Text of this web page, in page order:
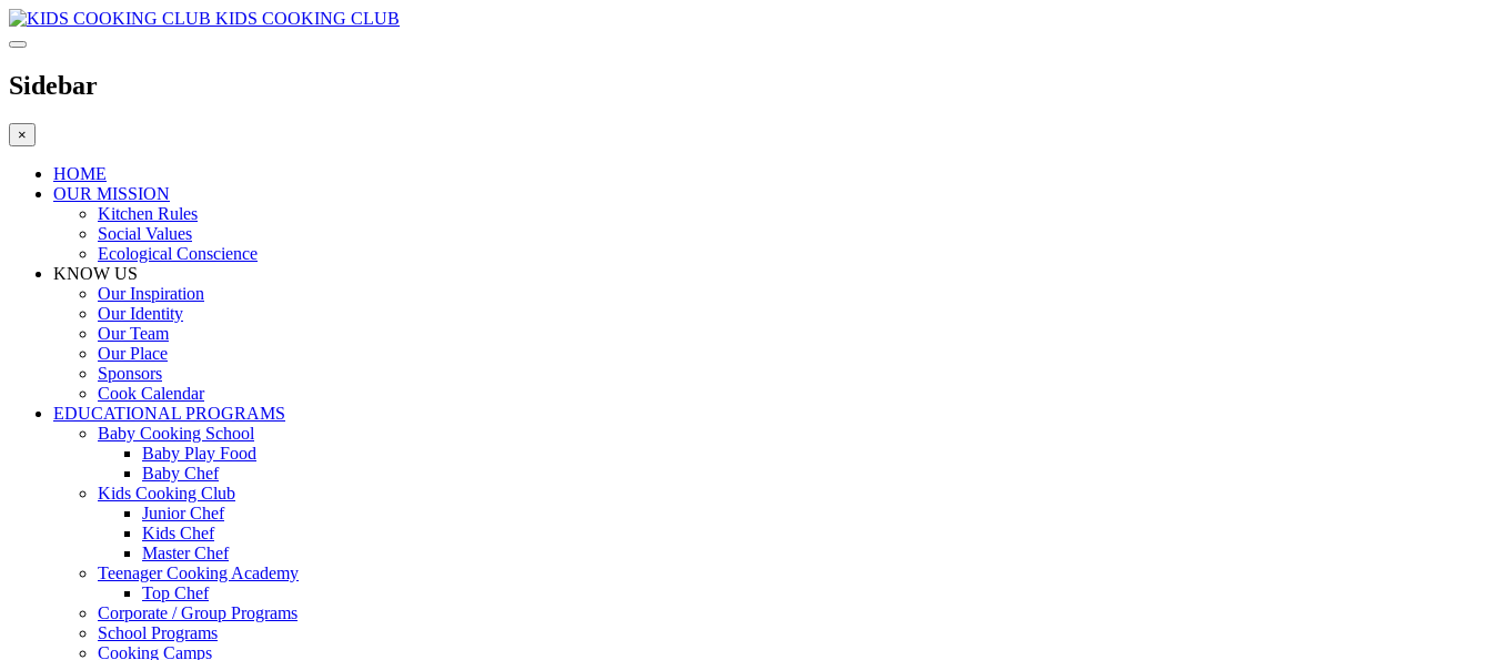
KIDS COOKING CLUB
Sidebar
×
HOME
OUR MISSION
Kitchen Rules
Social Values
Ecological Conscience
KNOW US
Οur Inspiration
Our Identity
Our Team
Our Place
Sponsors
Cook Calendar
EDUCATIONAL PROGRAMS
Baby Cooking School
Baby Play Food
Baby Chef
Kids Cooking Club
Junior Chef
Kids Chef
Master Chef
Teenager Cooking Academy
Top Chef
Corporate / Group Programs
School Programs
Cooking Camps